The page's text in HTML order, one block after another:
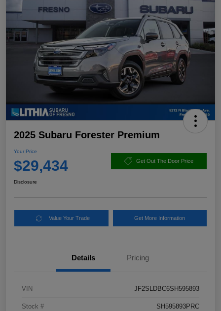
2025 Subaru Forester Premium
Your Price
$29,434 Get Out The Door Price
Disclosure
Value Your Trade Get More Information
Details Pricing
VIN JF2SLDBC6SH595893
Stock # SH595893PRC